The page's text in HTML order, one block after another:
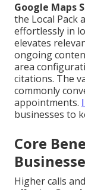
Google Maps
the Local Pack
effortlessly in
elevates
ongoing
area
citations. The
commonly
appointments.
businesses to
Core
Higher calls